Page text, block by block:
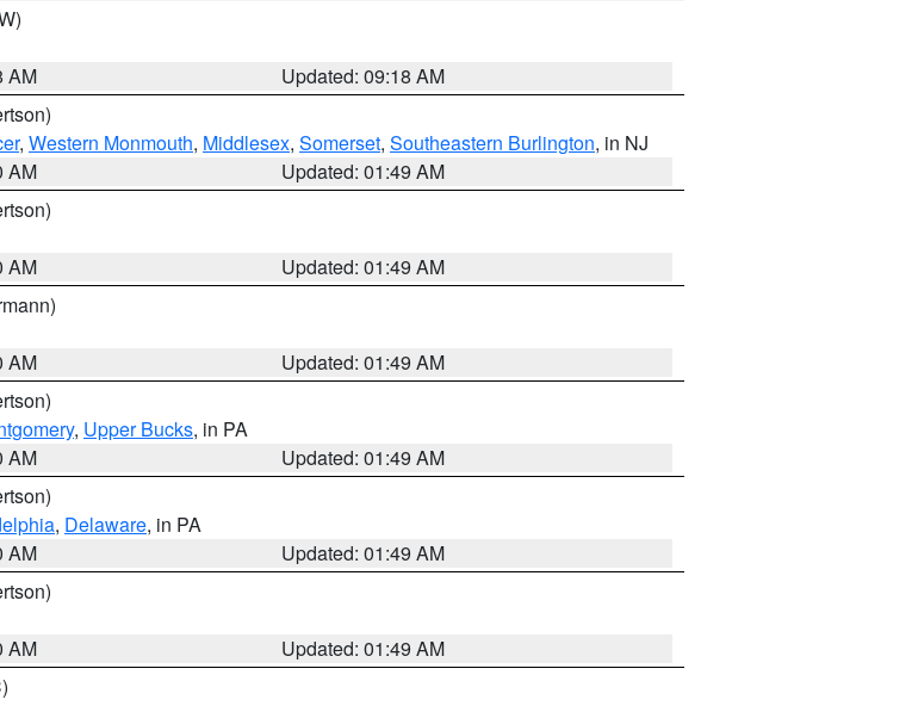
AM
Updated: 09:18 AM
, Western Monmouth, Middlesex, Somerset, Southeastern Burlington, in NJ
AM
Updated: 01:49 AM
AM
Updated: 01:49 AM
AM
Updated: 01:49 AM
, Upper Bucks, in PA
AM
Updated: 01:49 AM
, Delaware, in PA
AM
Updated: 01:49 AM
AM
Updated: 01:49 AM